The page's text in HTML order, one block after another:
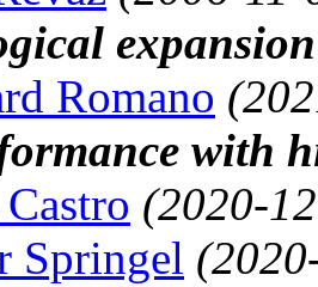
Romano
with
(2020-
Springel